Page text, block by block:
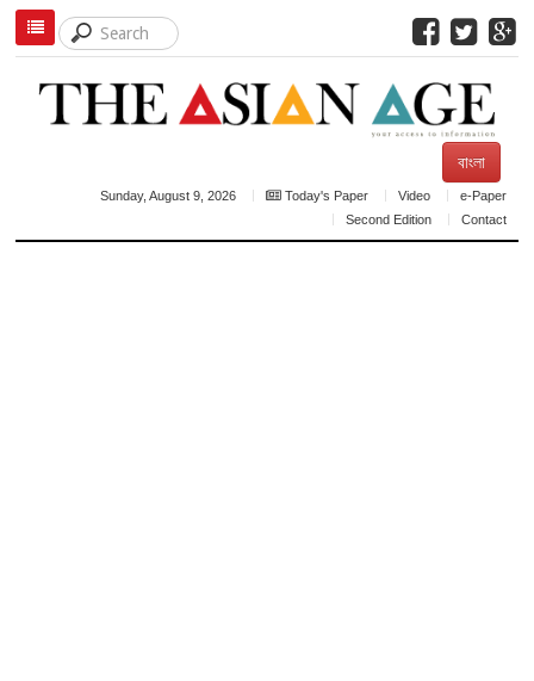
বাংলা
Sunday, August 9, 2026 Today's Paper Video
e-Paper
Second Edition
Contact